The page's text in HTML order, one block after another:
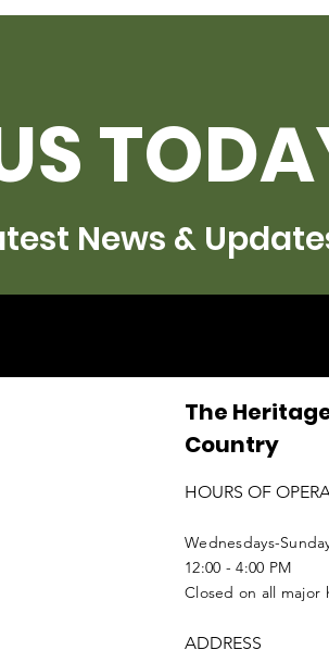
News &
The
Country
HOURS OF
Wednesdays-
12:00 - 4:00 PM
Closed on all major
ADDRESS